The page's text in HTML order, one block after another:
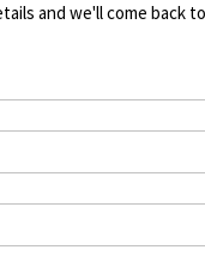
and we'll come back